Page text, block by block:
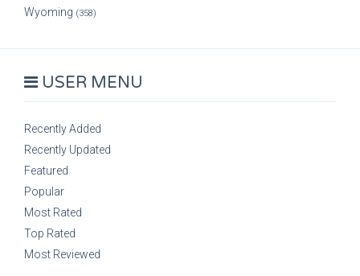
Wyoming (358)
USER MENU
Recently Added
Recently Updated
Featured
Popular
Most Rated
Top Rated
Most Reviewed